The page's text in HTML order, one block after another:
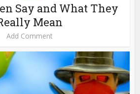
Say and What They
Mean
Add Comment